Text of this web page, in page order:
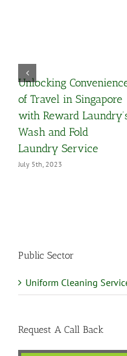
Unlocking
of Travel in Singapore
with Reward
Wash and Fold
Laundry Service
July 5th, 2023
Public Sector
Uniform Cleaning
Request A Call Back